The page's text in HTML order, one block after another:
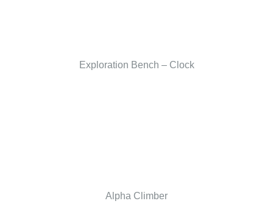
Exploration Bench – Clock
Alpha Climber